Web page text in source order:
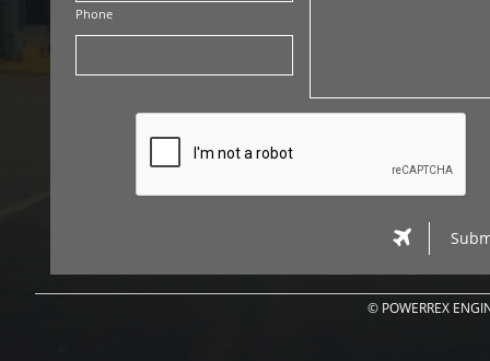
© POWERREX
Phone
